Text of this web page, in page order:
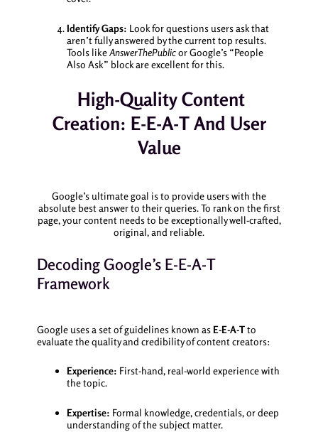
Identify Gaps: Look for questions users ask that
aren’t fully answered by the current top results.
Tools likeAnswerThePublicor Google’s “People
Also Ask” block are excellent for this.
High-Quality Content
Creation: E-E-A-T And User
Value
Google’s ultimate goal is to provide users with the
absolute best answer to their queries. To rank on the first
page, your content needs to be exceptionally well-crafted,
original, and reliable.
Decoding Google’s E-E-A-T
Framework
Google uses a set of guidelines known asE-E-A-Tto
evaluate the quality and credibility of content creators:
Experience: First-hand, real-world experience with
the topic.
Expertise: Formal knowledge, credentials, or deep
understanding of the subject matter.